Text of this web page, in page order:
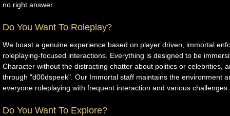
no right answer.
Do You Want To Roleplay?
We boast a genuine experience based on player driven, immortal
roleplaying-focused interactions. Everything is designed to be
Character without the distracting chatter about politics or celebrities,
through "d00dspeek". Our Immortal staff maintains the environment
everyone roleplaying with frequent interaction and various challenges
Do You Want To Explore?